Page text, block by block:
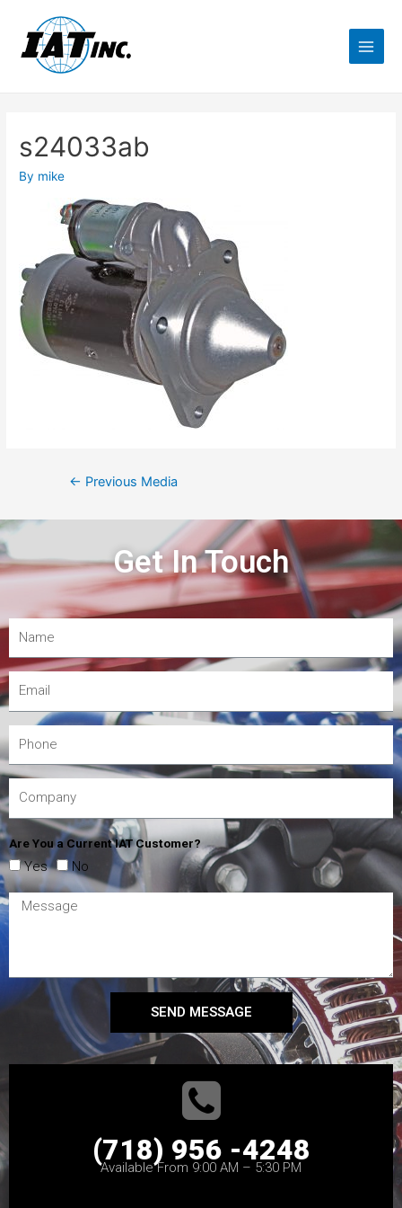
s24033ab
By mike
← Previous Media
Get In Touch
Are You a Current IAT Customer?
Yes No
SEND MESSAGE
(718) 956 -4248
Available From 9:00 AM – 5:30 PM